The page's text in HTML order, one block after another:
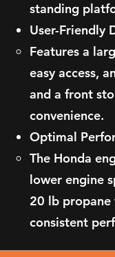
standing
User-Friendly
Features a
easy access,
and a front
convenience.
Optimal
The Honda
lower engine
20 lb propane
consistent